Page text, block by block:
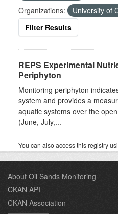
Organizations:
University of
Filter Results
REPS Experimental
Periphyton
Monitoring periphyton
system and provides a
aquatic systems over the
(June, July,...
You can also access this registry
About Oil Sands Monitoring
CKAN API
CKAN Association